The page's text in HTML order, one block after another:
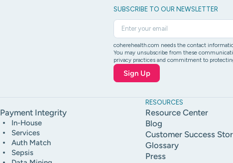
SUBSCRIBE TO OUR NEWSLETTER
coherehealth.com needs the contact
You may unsubscribe from these
privacy practices and commitment to
Payment Integrity
In-House
Services
Auth Match
Sepsis
RESOURCES
Resource Center
Blog
Customer Success
Glossary
Press